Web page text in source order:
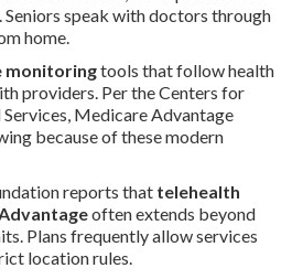
Seniors speak with doctors through
home.
monitoringtools that follow health
providers. Per the Centers for
Medicare Advantage
because of these modern
reports that telehealth
often extends beyond
Plans frequently allow services
location rules.